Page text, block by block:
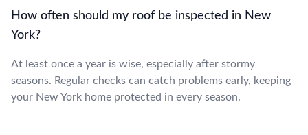
How often should my roof be inspected in New
York?
At least once a year is wise, especially after stormy
seasons. Regular checks can catch problems early, keeping
your New York home protected in every season.